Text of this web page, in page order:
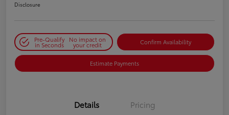
Disclosure
Pre-Qualify
in Seconds
No impact on
your credit Confirm Availability
Estimate Payments
Details Pricing